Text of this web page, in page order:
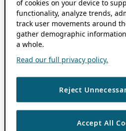
of cookies on your device to
functionality, analyze trends,
track user movements around
gather demographic
a whole.
Read our full privacy policy.
Reject
Accept All